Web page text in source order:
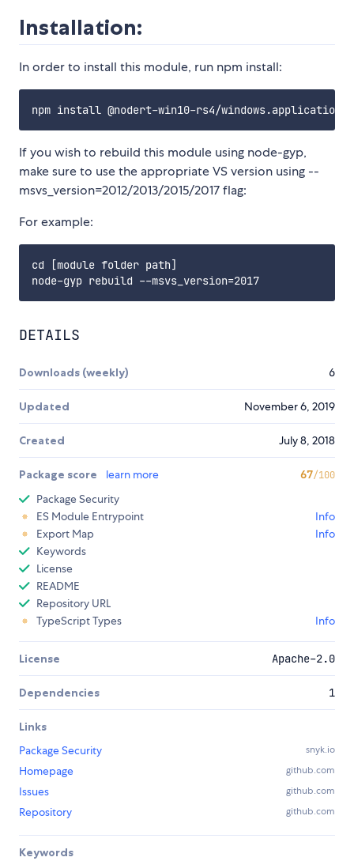
Installation:
In order to install this module, run npm install:
If you wish to rebuild this module using node-gyp,
make sure to use the appropriate VS version using --
msvs_version=2012/2013/2015/2017 flag:
For example:
cd [module folder path]
DETAILS
Downloads (weekly) 6
Updated November 6, 2019
Created July 8, 2018
Package score learn more 67/100
Package Security
ES Module Entrypoint
Info
Export Map
Info
Keywords
License
README
Repository URL
TypeScript Types
Info
License Apache-2.0
Dependencies 1
Links
Package Security
snyk.io
Homepage github.com
Issues github.com
Repository github.com
Keywords